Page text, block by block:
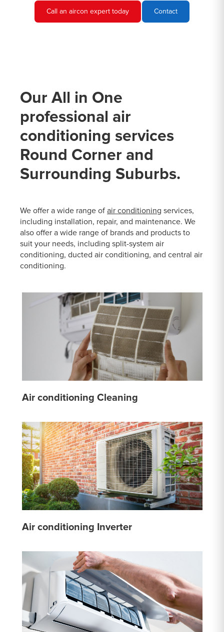
Call an aircon expert today Contact
Our All in One
professional air
conditioning services
Round Corner and
Surrounding Suburbs.
We offer a wide range of air conditioning services,
including installation, repair, and maintenance. We
also offer a wide range of brands and products to
suit your needs, including split-system air
conditioning, ducted air conditioning, and central air
conditioning.
Air conditioning Cleaning
Air conditioning Inverter